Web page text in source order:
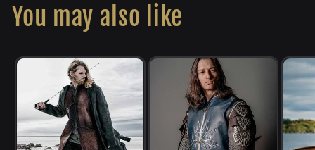
You may also like